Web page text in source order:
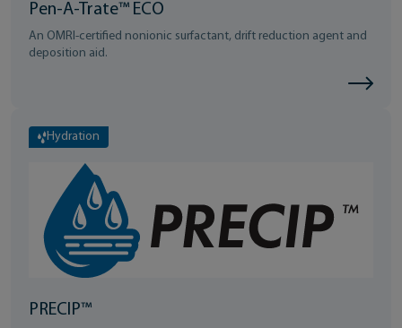
Pen-A-Trate™ ECO
An OMRI-certified nonionic surfactant, drift reduction agent and
deposition aid.
Hydration
PRECIP™